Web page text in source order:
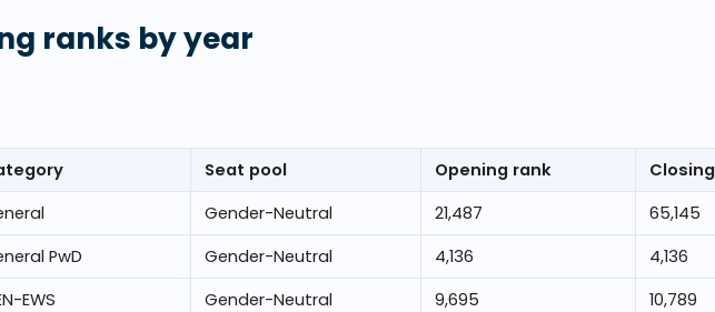
ranks by year
Seat pool Opening rank
Gender-Neutral 21,487
65,145
PwD Gender-Neutral 4,136
4,136
EWS Gender-Neutral 9,695
10,789